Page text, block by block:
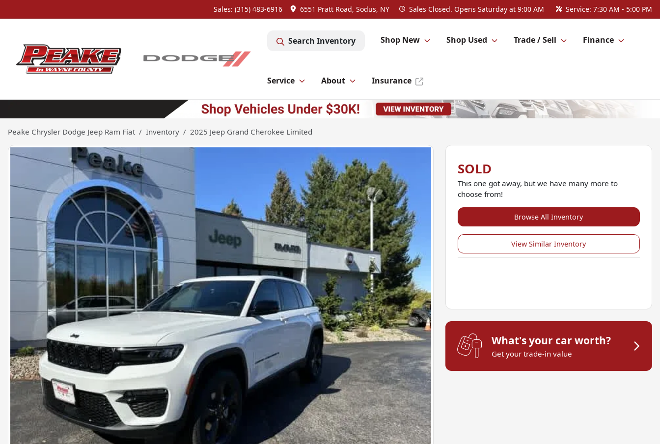
Sales: (315) 483-6916 6551 Pratt Road, Sodus, NY Sales Closed. Opens Saturday at 9:00 AM Service: 7:30 AM - 5:00 PM
Search Inventory Shop New Shop Used Trade / Sell Finance
Service About Insurance
Peake Chrysler Dodge Jeep Ram Fiat Inventory 2025 Jeep Grand Cherokee Limited
SOLD
This one got away, but we have many more to
choose from!
Browse All Inventory
View Similar Inventory
What's your car worth?
Get your trade-in value